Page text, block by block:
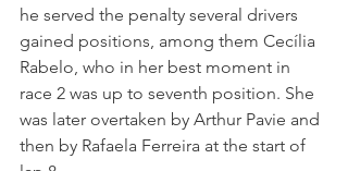
he served the penalty several drivers
gained positions, among them Cecília
Rabelo, who in her best moment in
race 2 was up to seventh position. She
was later overtaken by Arthur Pavie and
then by Rafaela Ferreira at the start of